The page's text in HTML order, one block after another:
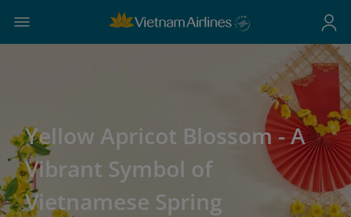
Yellow Apricot Blossom - A
Vibrant Symbol of
Vietnamese Spring